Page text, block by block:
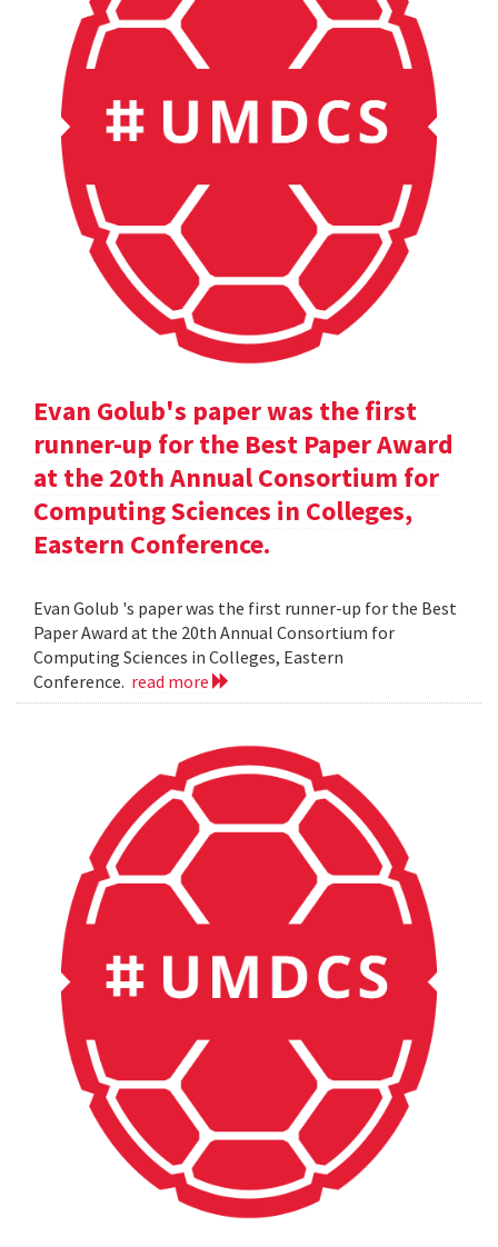
Evan Golub's paper was the first
runner-up for the Best Paper Award
at the 20th Annual Consortium for
Computing Sciences in Colleges,
Eastern Conference.
Evan Golub 's paper was the first runner-up for the Best
Paper Award at the 20th Annual Consortium for
Computing Sciences in Colleges, Eastern
Conference. read more